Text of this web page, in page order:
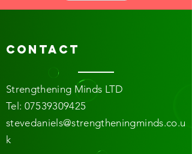
Contact
Strengthening Minds LTD
​​Tel: 07539309425
stevedaniels@strengtheningminds.co.u
k